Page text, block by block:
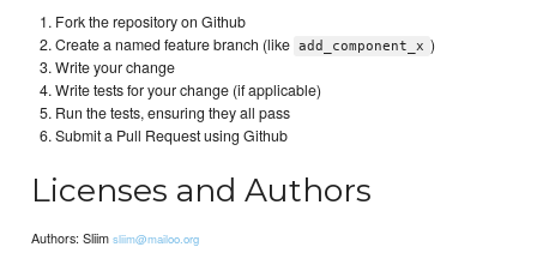
Fork the repository on Github
Create a named feature branch (like add_component_x )
Write your change
Write tests for your change (if applicable)
Run the tests, ensuring they all pass
Submit a Pull Request using Github
Licenses and Authors
Authors: Sliimsliim@mailoo.org